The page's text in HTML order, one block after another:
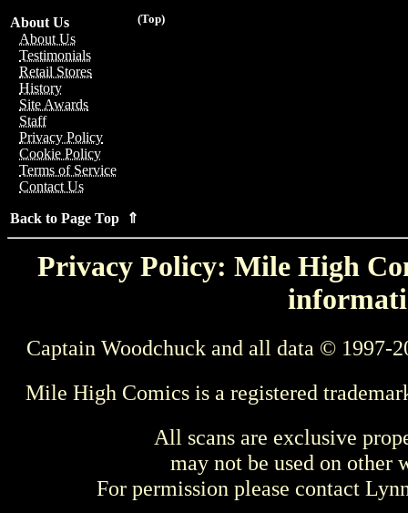
(Top)
About Us
About Us
Testimonials
Retail Stores
History
Site Awards
Staff
Privacy Policy
Cookie Policy
Terms of Service
Contact Us
Back to Page Top ⇑
Privacy Policy: Mile High
Captain Woodchuck and all data © 1997-
Mile High Comics is a registered
All scans are exclusive
may not be used on other
For permission please contact